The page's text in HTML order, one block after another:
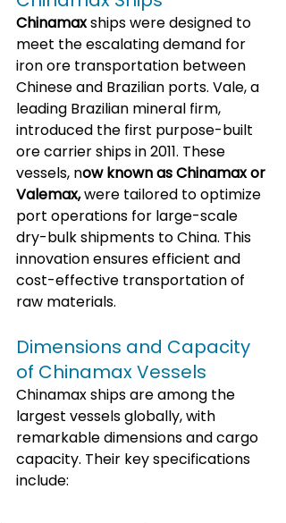
Chinamax ships were designed to
meet the escalating demand for
iron ore transportation between
Chinese and Brazilian ports. Vale, a
leading Brazilian mineral firm,
introduced the first purpose-built
ore carrier ships in 2011. These
vessels, now known as Chinamax or
Valemax, were tailored to optimize
port operations for large-scale
dry-bulk shipments to China. This
innovation ensures efficient and
cost-effective transportation of
raw materials.
Dimensions and Capacity
of Chinamax Vessels
Chinamax ships are among the
largest vessels globally, with
remarkable dimensions and cargo
capacity. Their key specifications
include: